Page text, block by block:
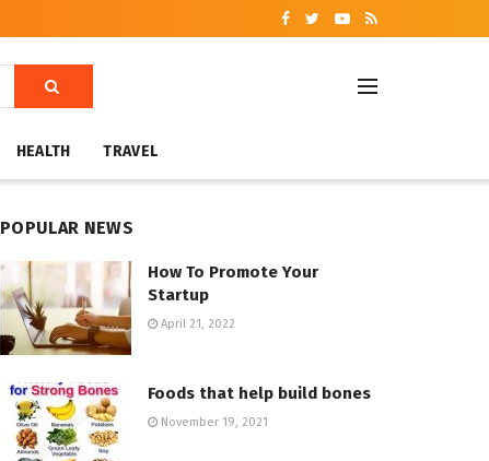
HEALTH TRAVEL
POPULAR NEWS
How To Promote Your
Startup
April 21, 2022
Foods that help build bones
November 19, 2021